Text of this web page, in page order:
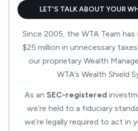
LET'S TALK ABOUT YOUR
Since 2005, the WTA Team
$25 million in unnecessary
our proprietary Wealth
WTA’s Wealth Shield
As an SEC-registered
we’re held to a fiduciary
we’re legally required to act in